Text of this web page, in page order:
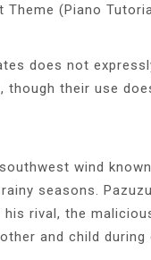
Theme (Piano
does not
though their use
wind
seasons.
rival, the
and child during